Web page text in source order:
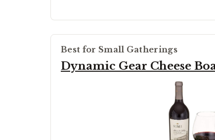
Best for Small Gatherings
Dynamic Gear Cheese